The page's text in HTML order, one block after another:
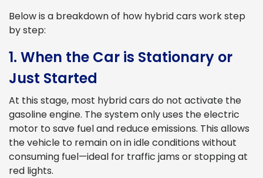
Below is a breakdown of how hybrid cars work step
by step:
1. When the Car is Stationary or
Just Started
At this stage, most hybrid cars do not activate the
gasoline engine. The system only uses the electric
motor to save fuel and reduce emissions. This allows
the vehicle to remain on in idle conditions without
consuming fuel—ideal for traffic jams or stopping at
red lights.